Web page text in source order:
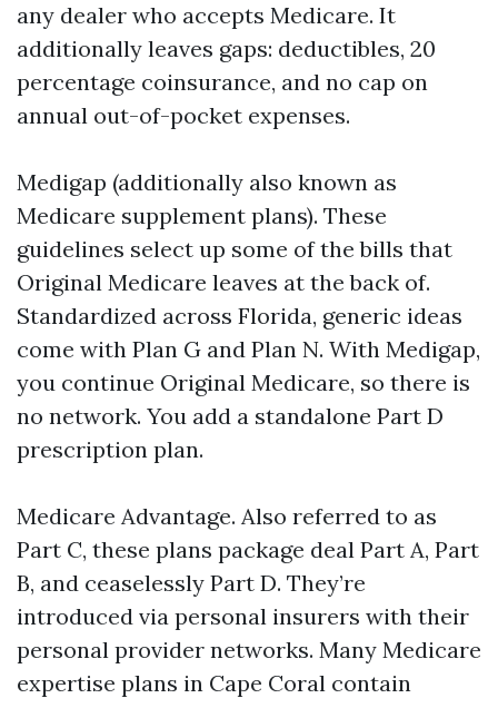
any dealer who accepts Medicare. It
additionally leaves gaps: deductibles, 20
percentage coinsurance, and no cap on
annual out-of-pocket expenses.
Medigap (additionally also known as
Medicare supplement plans). These
guidelines select up some of the bills that
Original Medicare leaves at the back of.
Standardized across Florida, generic ideas
come with Plan G and Plan N. With Medigap,
you continue Original Medicare, so there is
no network. You add a standalone Part D
prescription plan.
Medicare Advantage. Also referred to as
Part C, these plans package deal Part A, Part
B, and ceaselessly Part D. They’re
introduced via personal insurers with their
personal provider networks. Many Medicare
expertise plans in Cape Coral contain